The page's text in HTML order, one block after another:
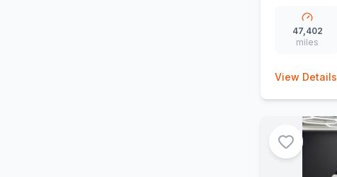
47,402
miles
View Details